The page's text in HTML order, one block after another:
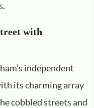
with
independent
its charming array
cobbled streets and